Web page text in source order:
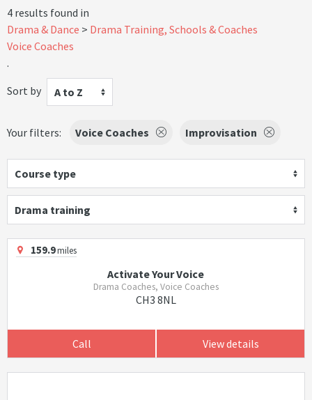
4 results found in
Drama & Dance
Drama Training, Schools & Coaches
Voice Coaches
.
Sort by
A to Z
Your filters: Voice Coaches Improvisation
Course type
Drama training
159.9miles
Activate Your Voice
Drama Coaches, Voice Coaches
CH3 8NL
Call View details